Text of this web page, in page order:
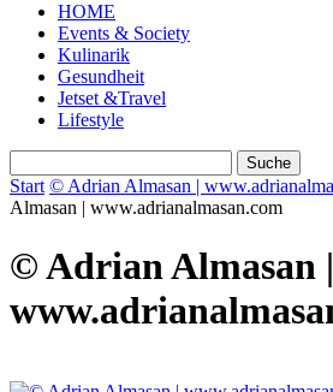
HOME
Events & Society
Kulinarik
Gesundheit
Jetset &Travel
Lifestyle
Start © Adrian Almasan |
Almasan | www.adrianalmasan.com
© Adrian Almasan |